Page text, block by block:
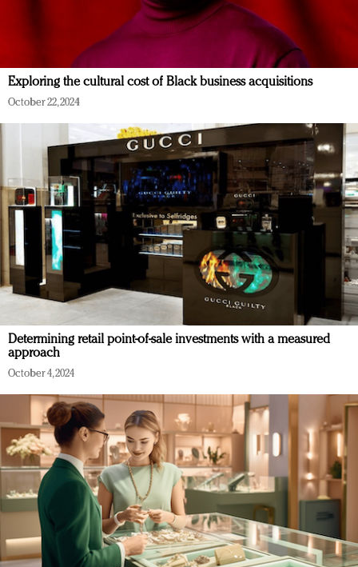
Exploring the cultural cost of Black business acquisitions
October 22, 2024
Determining retail point-of-sale investments with a measured
approach
October 4, 2024